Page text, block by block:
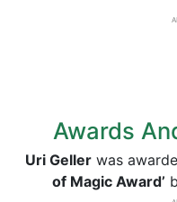
Awards
Uri Geller was
of Magic Award’